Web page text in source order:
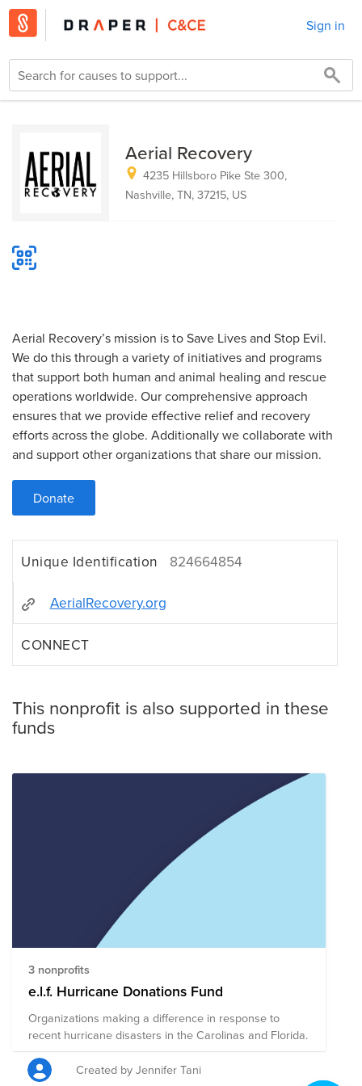
Sign in
Aerial Recovery
4235 Hillsboro Pike Ste 300,
Nashville, TN, 37215, US
Aerial Recovery’s mission is to Save Lives and Stop Evil.
We do this through a variety of initiatives and programs
that support both human and animal healing and rescue
operations worldwide. Our comprehensive approach
ensures that we provide effective relief and recovery
efforts across the globe. Additionally we collaborate with
and support other organizations that share our mission.
Donate
Unique Identification 824664854
AerialRecovery.org
CONNECT
This nonprofit is also supported in these
funds
3 nonprofits
e.l.f. Hurricane Donations Fund
Organizations making a difference in response to
recent hurricane disasters in the Carolinas and Florida.
Created by Jennifer Tani